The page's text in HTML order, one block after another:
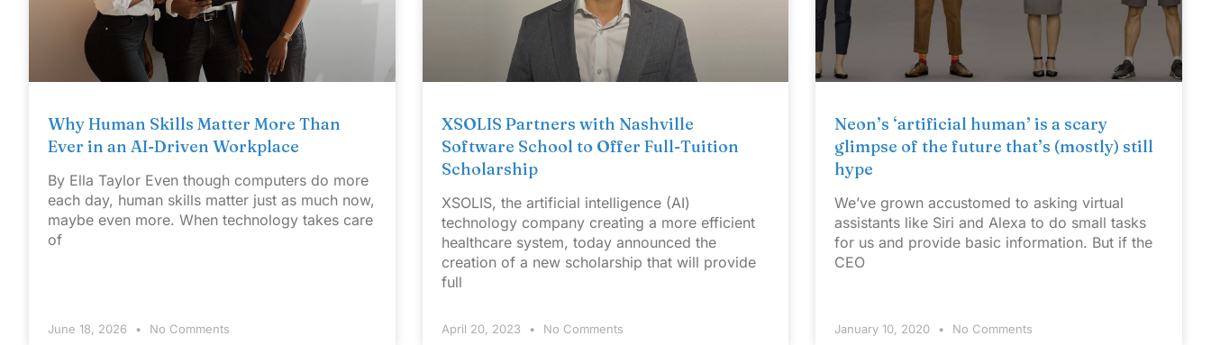
Why Human Skills Matter More Than
Ever in an AI-Driven Workplace
By Ella Taylor Even though computers do more
each day, human skills matter just as much now,
maybe even more. When technology takes care
of
June 18, 2026 No Comments
XSOLIS Partners with Nashville
Software School to Offer Full-Tuition
Scholarship
XSOLIS, the artificial intelligence (AI)
technology company creating a more efficient
healthcare system, today announced the
creation of a new scholarship that will provide
full
April 20, 2023 No Comments
Neon’s ‘artificial human’ is a scary
glimpse of the future that’s (mostly) still
hype
We’ve grown accustomed to asking virtual
assistants like Siri and Alexa to do small tasks
for us and provide basic information. But if the
CEO
January 10, 2020 No Comments